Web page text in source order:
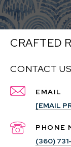
CRAFTED
CONTACT US
EMAIL
[EMAIL
PHONE
(360)